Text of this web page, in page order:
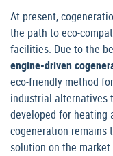
At present,
the path to eco-
facilities. Due to the
engine-driven
eco-friendly method
industrial alternatives
developed for heating
cogeneration remains
solution on the market.